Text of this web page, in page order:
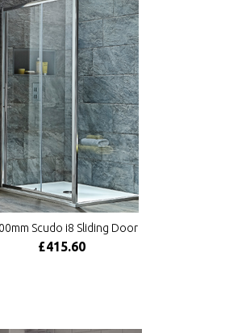
Scudo i8 Sliding Door
£415.60